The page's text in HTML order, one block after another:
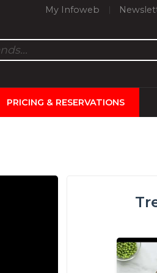
My Infoweb
PRICING & RESERVATIONS